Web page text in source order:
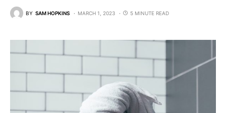
BY SAM HOPKINS MARCH 1, 2023 5 MINUTE READ